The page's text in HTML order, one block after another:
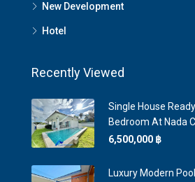
New Development
Hotel
Recently Viewed
Single House
Bedroom At Nada
6,500,000 ‎฿
Luxury Modern